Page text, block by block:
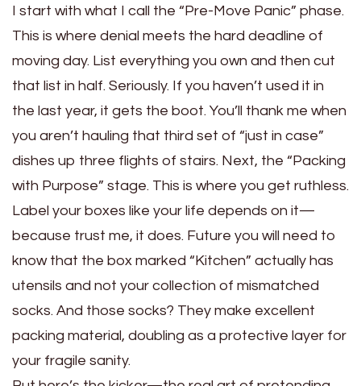
I start with what I call the “Pre-Move Panic” phase.
This is where denial meets the hard deadline of
moving day. List everything you own and then cut
that list in half. Seriously. If you haven’t used it in
the last year, it gets the boot. You’ll thank me when
you aren’t hauling that third set of “just in case”
dishes up three flights of stairs. Next, the “Packing
with Purpose” stage. This is where you get ruthless.
Label your boxes like your life depends on it—
because trust me, it does. Future you will need to
know that the box marked “Kitchen” actually has
utensils and not your collection of mismatched
socks. And those socks? They make excellent
packing material, doubling as a protective layer for
your fragile sanity.